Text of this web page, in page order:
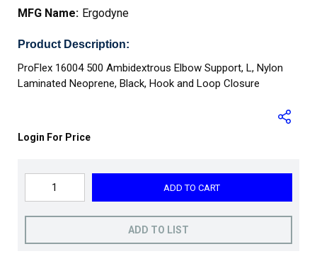
MFG Name: Ergodyne
Product Description:
ProFlex 16004 500 Ambidextrous Elbow Support, L, Nylon
Laminated Neoprene, Black, Hook and Loop Closure
Login For Price
ADD TO CART
ADD TO LIST